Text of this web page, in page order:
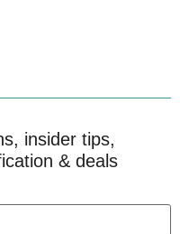
insider tips,
& deals